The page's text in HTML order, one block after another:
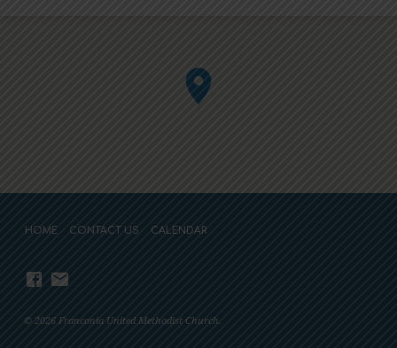
HOME CONTACT US CALENDAR
© 2026 Franconia United Methodist Church.